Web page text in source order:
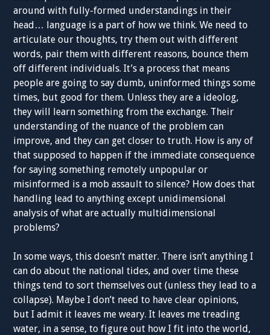
around with fully-formed understandings in their
head… language is a part of how we think. We need to
articulate our thoughts, try them out with different
words, pair them with different reasons, bounce them
off different individuals. It’s a process that means
people are going to say dumb, uninformed things some
times, but good for them. Unless they are a ideolog,
they will learn something from the exchange. Their
understanding of the nuance of the problem can
improve, and they can get closer to truth. How is any of
that supposed to happen if the immediate consequence
for saying something remotely unpopular or
misinformed is a mob assault to silence? How does that
handling lead to anything except unidimensional
analysis of what are actually multidimensional
problems?
In some ways, this doesn’t matter. There isn’t anything I
can do about the national tides, and over time these
things tend to sort themselves out (unless they lead to a
collapse). Maybe I don’t need to have clear opinions,
but I admit it leaves me weary. It leaves me treading
water, in a sense, to figure out how I fit into the world,